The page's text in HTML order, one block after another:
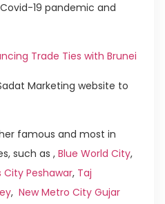
19 pandemic and
Trade Ties with Brunei
Marketing website to
famous and most in
such as ,Blue World City,
City Peshawar, Taj
, New Metro City Gujar